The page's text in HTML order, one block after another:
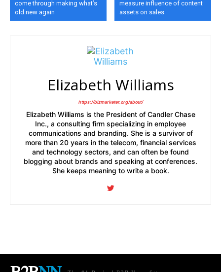
come through making what’s
old new again
measure influence of content
assets on sales
Elizabeth Williams
https://bizmarketer.org/about/
Elizabeth Williams is the President of Candler Chase
Inc., a consulting firm specializing in employee
communications and branding. She is a survivor of
more than 20 years in the telecom, financial services
and technology sectors, and can often be found
blogging about brands and speaking at conferences.
She keeps meaning to write a book.